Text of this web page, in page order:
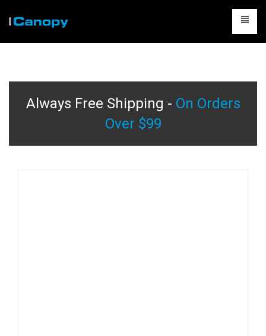
CAMPINGAlways Free Shipping - On Orders
Over $99